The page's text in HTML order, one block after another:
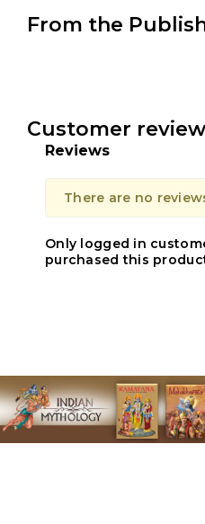
From the
Customer
Reviews
There are no
Only logged in
purchased this